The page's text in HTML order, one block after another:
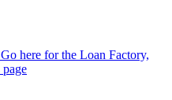
here for the Loan Factory,